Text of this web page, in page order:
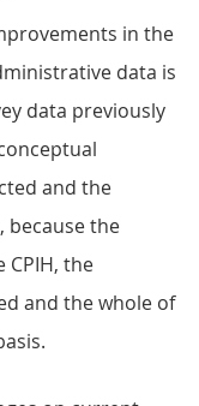
in the
data is
data previously
and the
because the
the
and the whole of